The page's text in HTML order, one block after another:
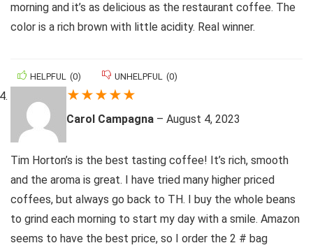
morning and it’s as delicious as the restaurant coffee. The
color is a rich brown with little acidity. Real winner.
HELPFUL (0) UNHELPFUL (0)
★★★★★
Carol Campagna – August 4, 2023
Tim Horton’s is the best tasting coffee! It’s rich, smooth
and the aroma is great. I have tried many higher priced
coffees, but always go back to TH. I buy the whole beans
to grind each morning to start my day with a smile. Amazon
seems to have the best price, so I order the 2 # bag